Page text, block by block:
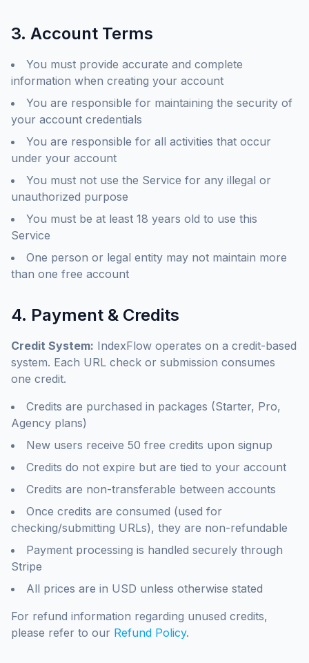
3. Account Terms
You must provide accurate and complete
information when creating your account
You are responsible for maintaining the security of
your account credentials
You are responsible for all activities that occur
under your account
You must not use the Service for any illegal or
unauthorized purpose
You must be at least 18 years old to use this
Service
One person or legal entity may not maintain more
than one free account
4. Payment & Credits
Credit System: IndexFlow operates on a credit-based
system. Each URL check or submission consumes
one credit.
Credits are purchased in packages (Starter, Pro,
Agency plans)
New users receive 50 free credits upon signup
Credits do not expire but are tied to your account
Credits are non-transferable between accounts
Once credits are consumed (used for
checking/submitting URLs), they are non-refundable
Payment processing is handled securely through
Stripe
All prices are in USD unless otherwise stated
For refund information regarding unused credits,
please refer to our Refund Policy.